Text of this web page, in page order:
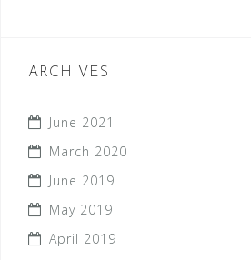
ARCHIVES
June 2021
March 2020
June 2019
May 2019
April 2019